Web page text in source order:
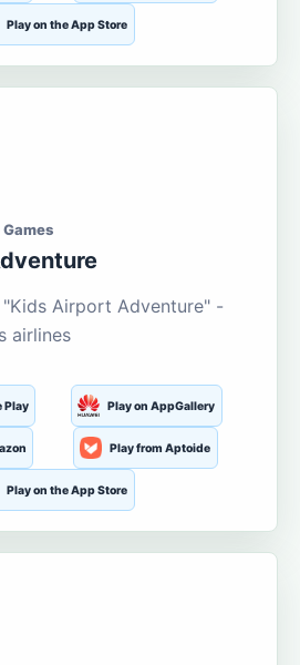
Play on the App Store
Airport Adventure" -
airlines
Play Play on AppGallery
Play from Aptoide
Play on the App Store